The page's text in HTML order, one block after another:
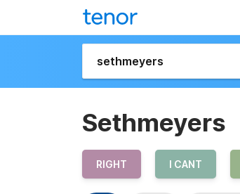
Sethmeyers
RIGHT I CANT